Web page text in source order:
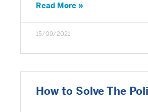
Read More »
15/09/2021
How to Solve The